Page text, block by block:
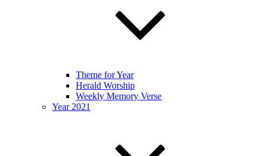
Theme for Year
Herald Worship
Weekly Memory Verse
Year 2021